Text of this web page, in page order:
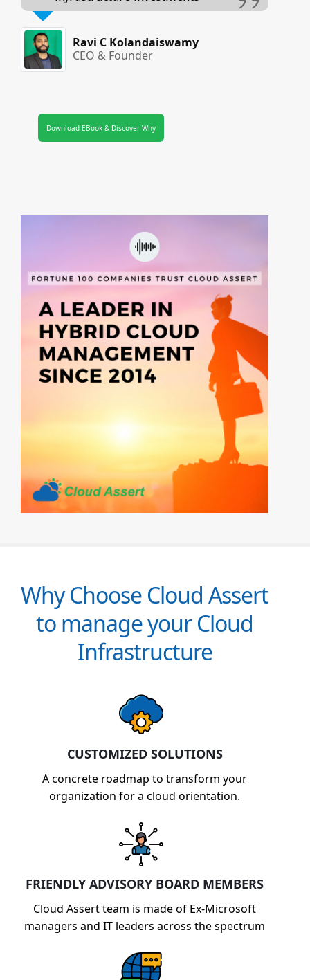
Ravi C Kolandaiswamy
CEO & Founder
Download EBook & Discover Why
Why Choose Cloud Assert
to manage your Cloud
Infrastructure
CUSTOMIZED SOLUTIONS
A concrete roadmap to transform your
organization for a cloud orientation.
FRIENDLY ADVISORY BOARD MEMBERS
Cloud Assert team is made of Ex-Microsoft
managers and IT leaders across the spectrum